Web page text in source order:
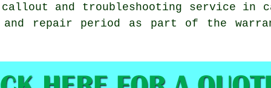
callout and troubleshooting service in
repair period as part of the